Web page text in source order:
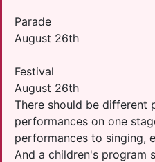
Parade
August 26th
Festival
August 26th
There should be different
performances on one
performances to singing,
And a children's program